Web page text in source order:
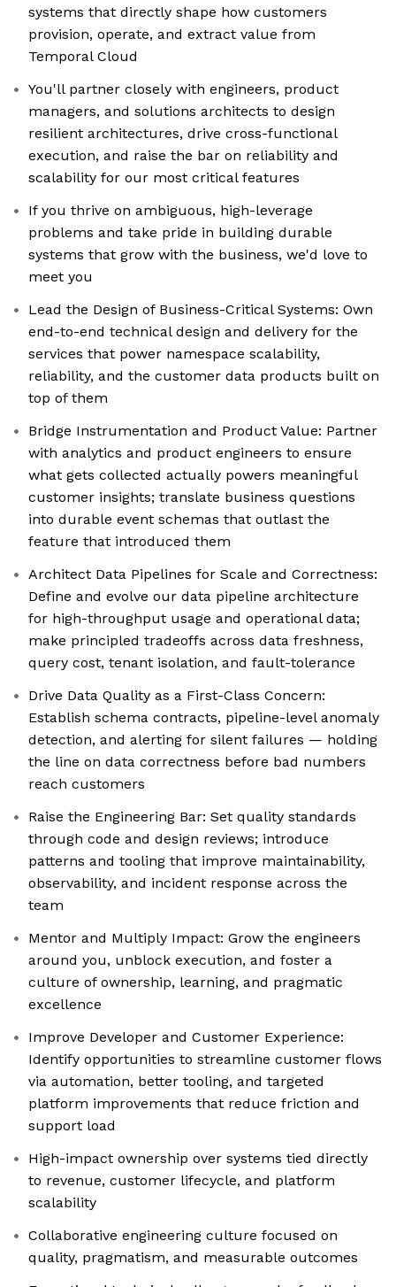
systems that directly shape how customers
provision, operate, and extract value from
Temporal Cloud
You'll partner closely with engineers, product
managers, and solutions architects to design
resilient architectures, drive cross-functional
execution, and raise the bar on reliability and
scalability for our most critical features
If you thrive on ambiguous, high-leverage
problems and take pride in building durable
systems that grow with the business, we'd love to
meet you
Lead the Design of Business-Critical Systems: Own
end-to-end technical design and delivery for the
services that power namespace scalability,
reliability, and the customer data products built on
top of them
Bridge Instrumentation and Product Value: Partner
with analytics and product engineers to ensure
what gets collected actually powers meaningful
customer insights; translate business questions
into durable event schemas that outlast the
feature that introduced them
Architect Data Pipelines for Scale and Correctness:
Define and evolve our data pipeline architecture
for high-throughput usage and operational data;
make principled tradeoffs across data freshness,
query cost, tenant isolation, and fault-tolerance
Drive Data Quality as a First-Class Concern:
Establish schema contracts, pipeline-level anomaly
detection, and alerting for silent failures — holding
the line on data correctness before bad numbers
reach customers
Raise the Engineering Bar: Set quality standards
through code and design reviews; introduce
patterns and tooling that improve maintainability,
observability, and incident response across the
team
Mentor and Multiply Impact: Grow the engineers
around you, unblock execution, and foster a
culture of ownership, learning, and pragmatic
excellence
Improve Developer and Customer Experience:
Identify opportunities to streamline customer flows
via automation, better tooling, and targeted
platform improvements that reduce friction and
support load
High-impact ownership over systems tied directly
to revenue, customer lifecycle, and platform
scalability
Collaborative engineering culture focused on
quality, pragmatism, and measurable outcomes